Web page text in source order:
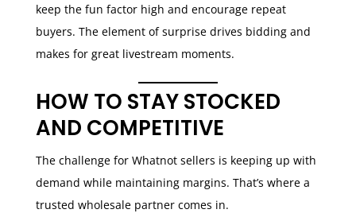
keep the fun factor high and encourage repeat
buyers. The element of surprise drives bidding and
makes for great livestream moments.
HOW TO STAY STOCKED
AND COMPETITIVE
The challenge for Whatnot sellers is keeping up with
demand while maintaining margins. That’s where a
trusted wholesale partner comes in.